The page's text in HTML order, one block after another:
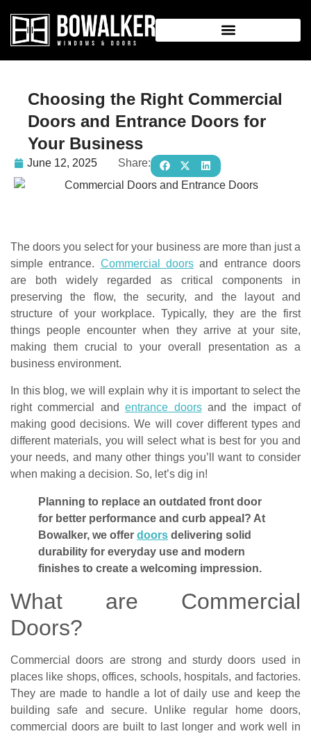
Choosing the Right Commercial
Doors and Entrance Doors for
Your Business
June 12, 2025 Share:
The doors you select for your business are more than just a
simple entrance. Commercial doors and entrance doors
are both widely regarded as critical components in
preserving the flow, the security, and the layout and
structure of your workplace. Typically, they are the first
things people encounter when they arrive at your site,
making them crucial to your overall presentation as a
business environment.
In this blog, we will explain why it is important to select the
right commercial andentrance doorsand the impact of
making good decisions. We will cover different types and
different materials, you will select what is best for you and
your needs, and many other things you’ll want to consider
when making a decision. So, let’s dig in!
Planning to replace an outdated front door
for better performance and curb appeal? At
Bowalker, we offer doors delivering solid
durability for everyday use and modern
finishes to create a welcoming impression.
What are Commercial
Doors?
Commercial doors are strong and sturdy doors used in
places like shops, offices, schools, hospitals, and factories.
They are made to handle a lot of daily use and keep the
building safe and secure. Unlike regular home doors,
commercial doors are built to last longer and work well in